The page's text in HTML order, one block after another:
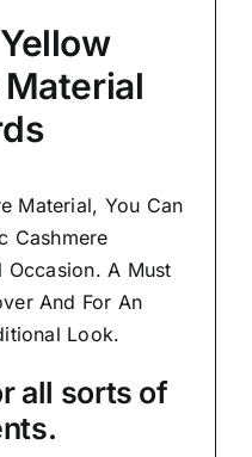
Material, You Can
Cashmere
Occasion. A Must
And For An
Look.
all sorts of